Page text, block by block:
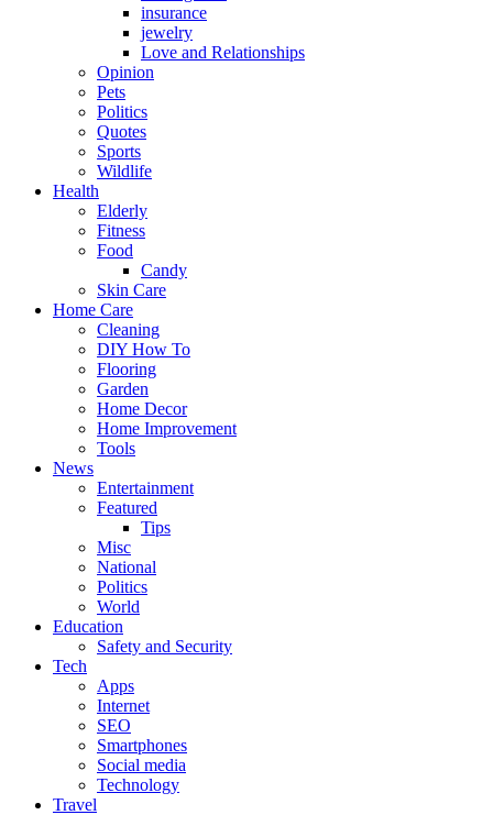
insurance
jewelry
Love and Relationships
Opinion
Pets
Politics
Quotes
Sports
Wildlife
Health
Elderly
Fitness
Food
Candy
Skin Care
Home Care
Cleaning
DIY How To
Flooring
Garden
Home Decor
Home Improvement
Tools
News
Entertainment
Featured
Tips
Misc
National
Politics
World
Education
Safety and Security
Tech
Apps
Internet
SEO
Smartphones
Social media
Technology
Travel